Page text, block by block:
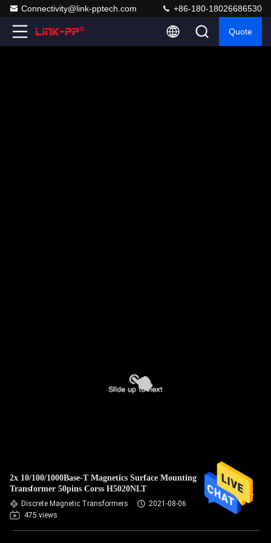
Connectivity@link-pptech.com +86-180-18026686530
Quote
2x 10/100/1000Base-T Magnetics Surface Mounting
Transformer 50pins Corss H5020NLT
Discrete Magnetic Transformers
2021-08-06
475 views